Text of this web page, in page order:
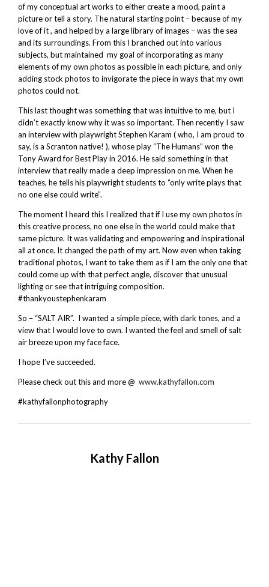
of my conceptual art works to either create a mood, paint a
picture or tell a story. The natural starting point – because of my
love of it , and helped by a large library of images – was the sea
and its surroundings. From this I branched out into various
subjects, but maintained my goal of incorporating as many
elements of my own photos as possible in each picture, and only
adding stock photos to invigorate the piece in ways that my own
photos could not.
This last thought was something that was intuitive to me, but I
didn’t exactly know why it was so important. Then recently I saw
an interview with playwright Stephen Karam ( who, I am proud to
say, is a Scranton native! ), whose play “The Humans” won the
Tony Award for Best Play in 2016. He said something in that
interview that really made a deep impression on me. When he
teaches, he tells his playwright students to “only write plays that
no one else could write”.
The moment I heard this I realized that if I use my own photos in
this creative process, no one else in the world could make that
same picture. It was validating and empowering and inspirational
all at once. It changed the path of my art. Now even when taking
traditional photos, I want to take them as if I am the only one that
could come up with that perfect angle, discover that unusual
lighting or see that intriguing composition.
#thankyoustephenkaram
So – “SALT AIR”. I wanted a simple piece, with dark tones, and a
view that I would love to own. I wanted the feel and smell of salt
air breeze upon my face face.
I hope I’ve succeeded.
Please check out this and more @ www.kathyfallon.com
#kathyfallonphotography
Kathy Fallon